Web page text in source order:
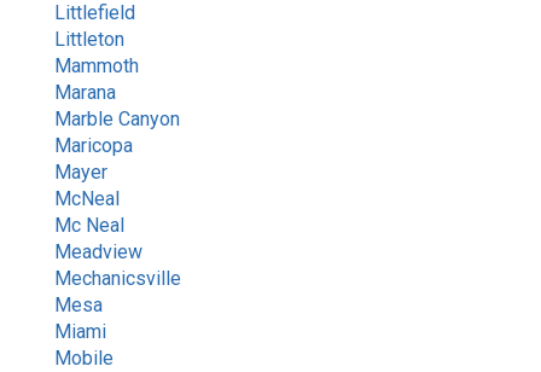
Littlefield
Littleton
Mammoth
Marana
Marble Canyon
Maricopa
Mayer
McNeal
Mc Neal
Meadview
Mechanicsville
Mesa
Miami
Mobile